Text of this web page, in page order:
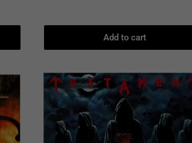
Add to cart